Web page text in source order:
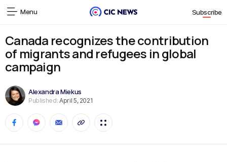
Menu Subscribe
Canada recognizes the contribution
of migrants and refugees in global
campaign
Alexandra Miekus
Published: April 5, 2021